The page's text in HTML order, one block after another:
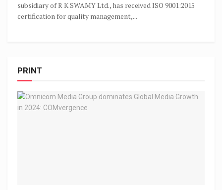
subsidiary of R K SWAMY Ltd., has received ISO 9001:2015
certification for quality management,...
PRINT